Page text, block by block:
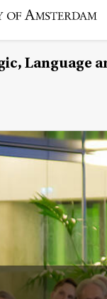
Language